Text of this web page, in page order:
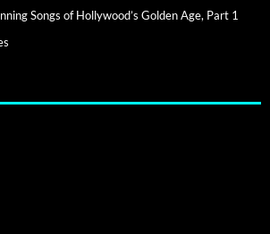
Songs of Hollywood’s Golden Age, Part 1